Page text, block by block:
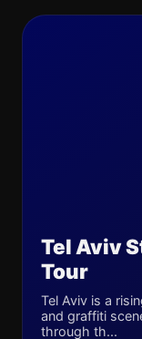
Tel Aviv
Tour
Tel Aviv is a
and graffiti
through th...